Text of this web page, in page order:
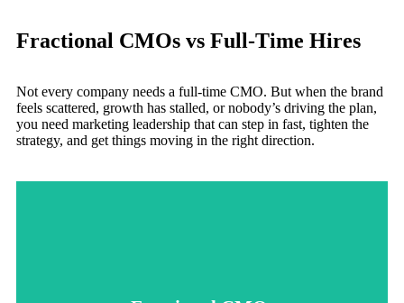
Fractional CMOs vs Full-Time Hires
Not every company needs a full-time CMO. But when the brand
feels scattered, growth has stalled, or nobody’s driving the plan,
you need marketing leadership that can step in fast, tighten the
strategy, and get things moving in the right direction.